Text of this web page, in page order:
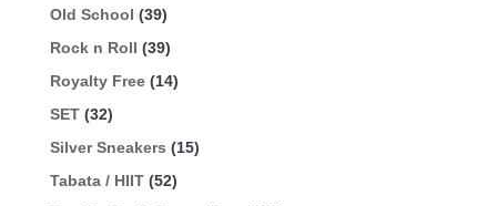
Old School (39)
Rock n Roll (39)
Royalty Free (14)
SET (32)
Silver Sneakers (15)
Tabata / HIIT (52)